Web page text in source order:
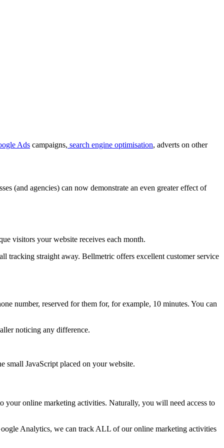
Ads campaigns, search engine optimisation, adverts on other
(and agencies) can now demonstrate an even greater effect of
visitors your website receives each month.
tracking straight away. Bellmetric offers excellent customer service
number, reserved for them for, for example, 10 minutes. You can
noticing any difference.
small JavaScript placed on your website.
online marketing activities. Naturally, you will need access to
Analytics, we can track ALL of our online marketing activities